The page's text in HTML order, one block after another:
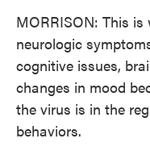
MORRISON: This
neurologic
cognitive issues,
changes in mood
the virus is in the
behaviors.